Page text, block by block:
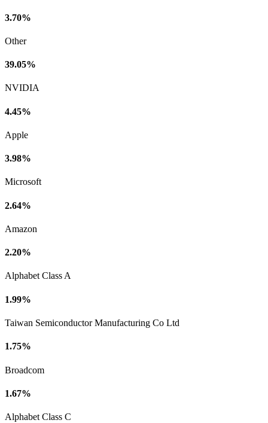
3.70%
Other
39.05%
NVIDIA
4.45%
Apple
3.98%
Microsoft
2.64%
Amazon
2.20%
Alphabet Class A
1.99%
Taiwan Semiconductor Manufacturing Co Ltd
1.75%
Broadcom
1.67%
Alphabet Class C